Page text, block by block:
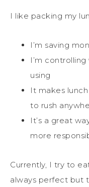
I like packing my
I’m saving
I’m
using
It makes
to rush
It’s a great
more
Currently, I try to
always perfect but